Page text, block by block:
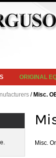
ORIGINAL
/ Misc.
Misc.